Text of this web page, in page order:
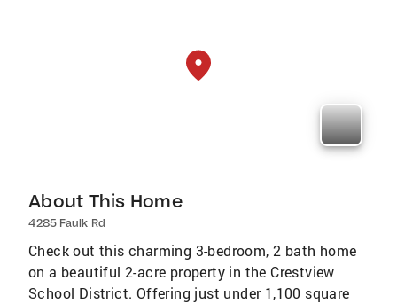
About This Home
4285 Faulk Rd
Check out this charming 3-bedroom, 2 bath home
on a beautiful 2-acre property in the Crestview
School District. Offering just under 1,100 square